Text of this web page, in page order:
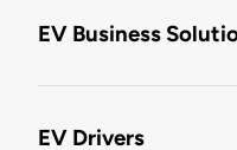
EV Business
EV Drivers